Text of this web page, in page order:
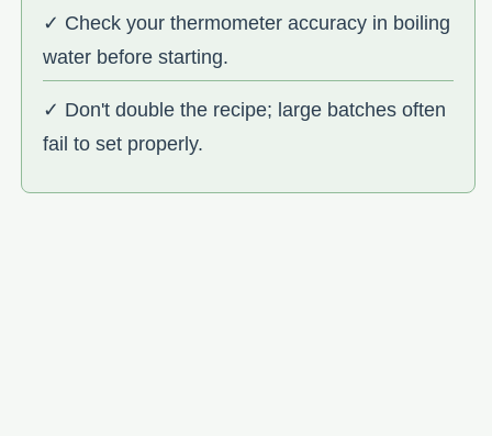
✓ Check your thermometer accuracy in boiling
water before starting.
✓ Don't double the recipe; large batches often
fail to set properly.